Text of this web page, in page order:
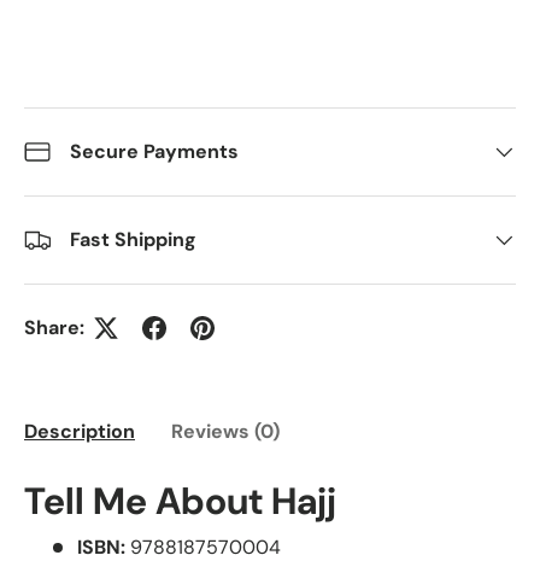
Secure Payments
Fast Shipping
Share:
Description Reviews (0)
Tell Me About Hajj
ISBN: 9788187570004